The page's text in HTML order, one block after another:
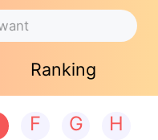
Ranking
F G
H